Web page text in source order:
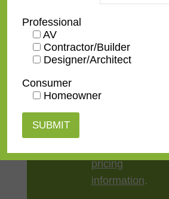
TV Size 32",43"
85",100"
pricing
information.
Professional
AV
Contractor/Builder
Designer/Architect
Consumer
Homeowner